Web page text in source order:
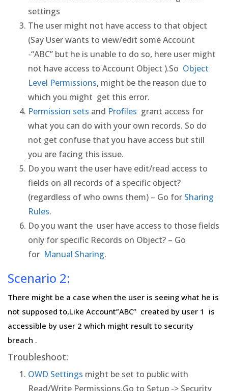
settings
The user might not have access to that object
(Say User wants to view/edit some Account
-“ABC” but he is unable to do so, here user might
not have access to Account Object ).So Object
Level Permissions, might be the reason due to
which you might get this error.
Permission sets and Profiles grant access for
what you can do with your own records. So do
not get confuse that you have access but still
you are facing this issue.
Do you want the user have edit/read access to
fields on all records of a specific object?
(regardless of who owns them) – Go for Sharing
Rules.
Do you want the user have access to those fields
only for specific Records on Object? – Go
for Manual Sharing.
Scenario 2:
There might be a case when the user is seeing what he is
not supposed to,Like Account”ABC” created by user 1 is
accessible by user 2 which might result to security
breach .
Troubleshoot:
OWD Settings might be set to public with
Read/Write Permissions.Go to Setup -> Security